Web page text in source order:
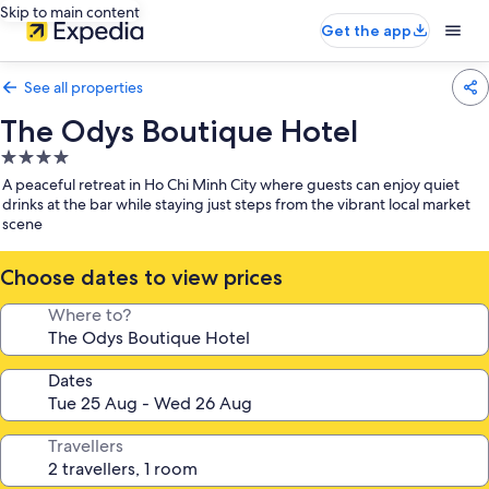
Skip to main content
Get the app
See all properties
The Odys Boutique Hotel
4.0
star
property
A peaceful retreat in Ho Chi Minh City where guests can enjoy quiet
drinks at the bar while staying just steps from the vibrant local market
scene
Choose dates to view prices
Where to?
Dates
Travellers